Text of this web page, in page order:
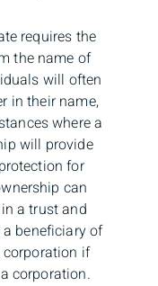
requires the
the name of
will often
in their name,
where a
will provide
for
can
a trust and
beneficiary of
if
corporation.